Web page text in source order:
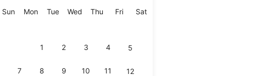
SunSunday
MonMonday
TueTuesday
Wed Wednesday
Thu Thursday
FriFriday
SatSaturday
1 2 3 4 5
7 8 9 10 11 12